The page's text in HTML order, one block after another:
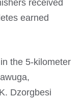
received
earned
the 5-kilometer
Dzorgbesi